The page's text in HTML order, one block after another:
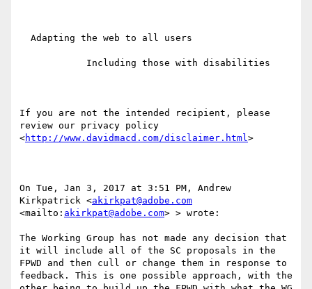
If you are not the intended recipient, please
review our privacy policy
<http://www.davidmacd.com/disclaimer.html>
On Tue, Jan 3, 2017 at 3:51 PM, Andrew
Kirkpatrick <akirkpat@adobe.com
<mailto: akirkpat@adobe.com> > wrote:
The Working Group has not made any decision that
it will include all of the SC proposals in the
FPWD and then cull or change them in response to
feedback. This is one possible approach, with the